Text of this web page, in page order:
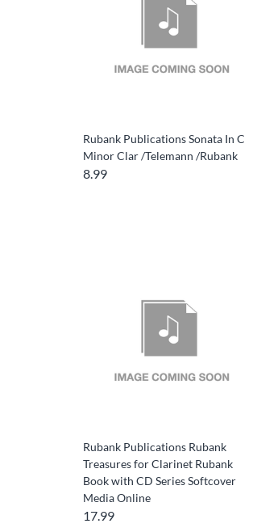
Rubank Publications Sonata In C
Minor Clar /Telemann /Rubank
8.99
Rubank Publications Rubank
Treasures for Clarinet Rubank
Book with CD Series Softcover
Media Online
17.99